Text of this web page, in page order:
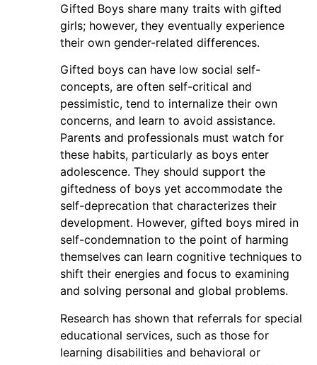
Gifted Boys share many traits with gifted
girls; however, they eventually experience
their own gender-related differences.
Gifted boys can have low social self-
concepts, are often self-critical and
pessimistic, tend to internalize their own
concerns, and learn to avoid assistance.
Parents and professionals must watch for
these habits, particularly as boys enter
adolescence. They should support the
giftedness of boys yet accommodate the
self-deprecation that characterizes their
development. However, gifted boys mired in
self-condemnation to the point of harming
themselves can learn cognitive techniques to
shift their energies and focus to examining
and solving personal and global problems.
Research has shown that referrals for special
educational services, such as those for
learning disabilities and behavioral or